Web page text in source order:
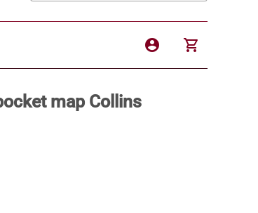
account_circle shopping_cart
map Collins